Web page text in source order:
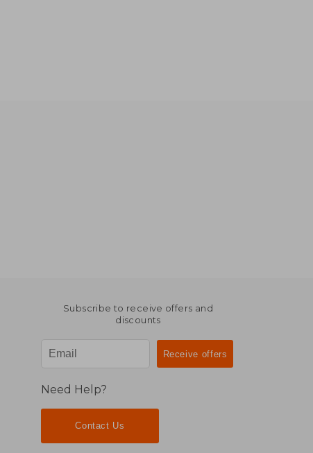
Subscribe to receive offers and
discounts
Need Help?
Contact Us